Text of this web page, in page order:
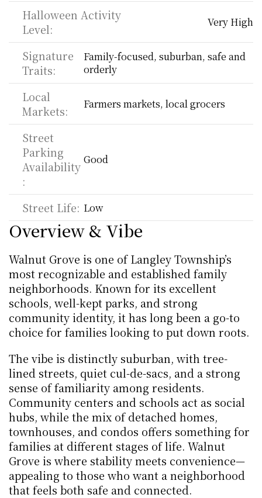
Halloween Activity
Level:
Very High
Signature
Traits:
Family-focused, suburban, safe and
orderly
Local
Markets:
Farmers markets, local grocers
Street
Parking
Availability
:
Good
Street Life: Low
Overview & Vibe
Walnut Grove is one of Langley Township’s
most recognizable and established family
neighborhoods. Known for its excellent
schools, well-kept parks, and strong
community identity, it has long been a go-to
choice for families looking to put down roots.
The vibe is distinctly suburban, with tree-
lined streets, quiet cul-de-sacs, and a strong
sense of familiarity among residents.
Community centers and schools act as social
hubs, while the mix of detached homes,
townhouses, and condos offers something for
families at different stages of life. Walnut
Grove is where stability meets convenience—
appealing to those who want a neighborhood
that feels both safe and connected.